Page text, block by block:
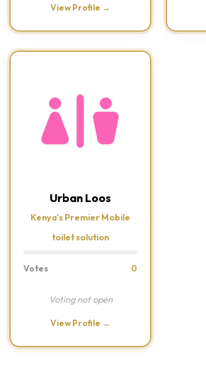
View Profile →
Urban Loos
Kenya's Premier Mobile
toilet solution
Votes 0
Voting not open
View Profile →